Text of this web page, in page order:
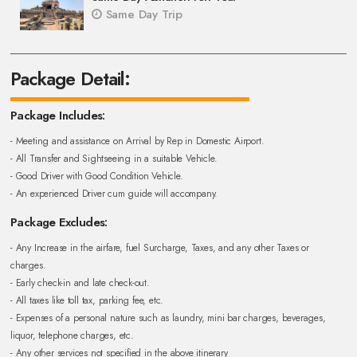
Same Day Trip
Package Detail:
Package Includes:
- Meeting and assistance on Arrival by Rep in Domestic Airport.
- All Transfer and Sightseeing in a suitable Vehicle.
- Good Driver with Good Condition Vehicle.
- An experienced Driver cum guide will accompany.
Package Excludes:
- Any Increase in the airfare, fuel Surcharge, Taxes, and any other Taxes or
charges.
- Early check-in and late check-out.
- All taxes like toll tax, parking fee, etc.
- Expenses of a personal nature such as laundry, mini bar charges, beverages,
liquor, telephone charges, etc.
- Any other services not specified in the above itinerary